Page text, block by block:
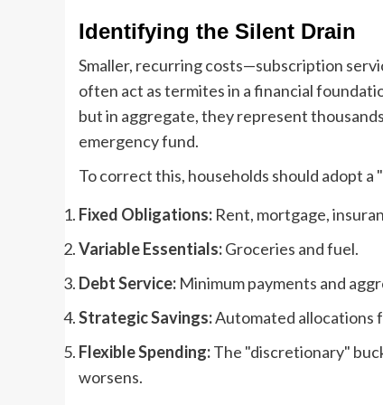
Identifying the Silent Drain
Smaller, recurring costs—subscription
often act as termites in a financial
but in aggregate, they represent
emergency fund.
To correct this, households should adopt
Fixed Obligations: Rent, mortgage,
Variable Essentials:Groceries and fuel.
Debt Service: Minimum payments and
Strategic Savings:Automated allocations
Flexible Spending:The "discretionary"
worsens.